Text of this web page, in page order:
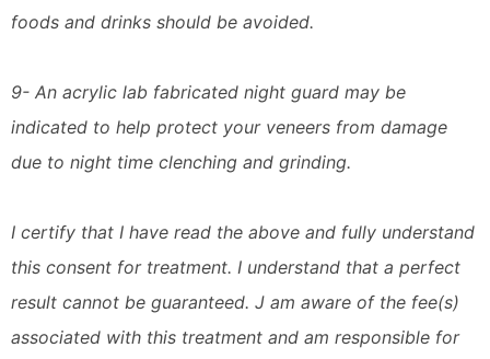
foods and drinks should be avoided.
9- An acrylic lab fabricated night guard may be
indicated to help protect your veneers from damage
due to night time clenching and grinding.
I certify that I have read the above and fully understand
this consent for treatment. I understand that a perfect
result cannot be guaranteed. J am aware of the fee(s)
associated with this treatment and am responsible for